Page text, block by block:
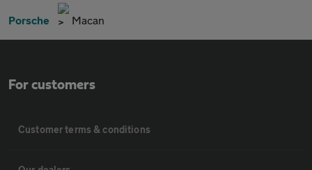
Porsche Macan
For customers
Customer terms & conditions